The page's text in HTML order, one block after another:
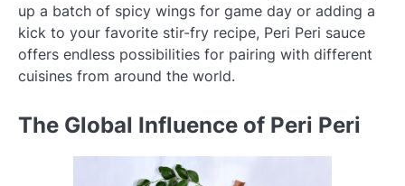
up a batch of spicy wings for game day or adding a
kick to your favorite stir-fry recipe, Peri Peri sauce
offers endless possibilities for pairing with different
cuisines from around the world.
The Global Influence of Peri Peri